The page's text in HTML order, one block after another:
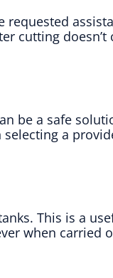
cutting
be a safe
a
This is a
when carried